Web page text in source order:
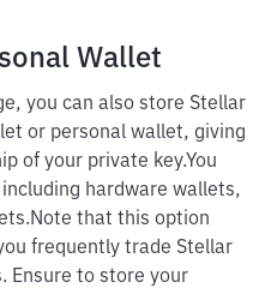
Wallet
you can also store Stellar
or personal wallet, giving
of your private key.You
hardware wallets,
Note that this option
frequently trade Stellar
Ensure to store your